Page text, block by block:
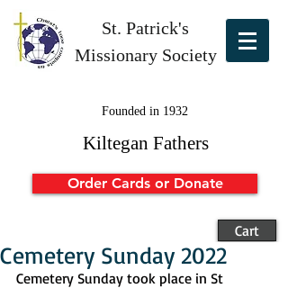
St. Patrick's
Missionary Society
Founded in 1932
Kiltegan Fathers
Order Cards or Donate
Cart
Cemetery Sunday 2022
Cemetery Sunday took place in St